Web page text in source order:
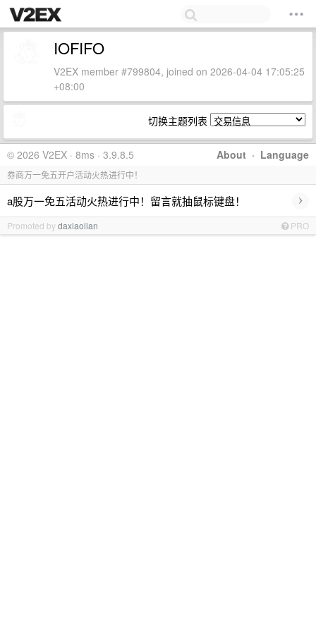
IOFIFO
V2EX member #799804, joined on 2026-04-04 17:05:25
+08:00
切换主题列表
About · Language
© 2026 V2EX · 8ms · 3.9.8.5
券商万一免五开户活动火热进行中！
a股万一免五活动火热进行中！留言就抽鼠标键盘！ ›
Promoted bydaxiaolian PRO